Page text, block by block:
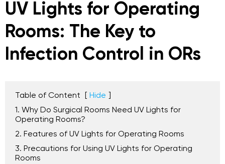
UV Lights for Operating
Rooms: The Key to
Infection Control in ORs
Table of Content Hide
1. Why Do Surgical Rooms Need UV Lights for
Operating Rooms?
2. Features of UV Lights for Operating Rooms
3. Precautions for Using UV Lights for Operating
Rooms